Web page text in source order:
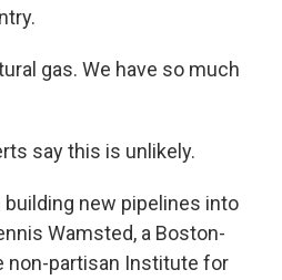
gas. We have so much
say this is unlikely.
building new pipelines into
Wamsted, a Boston-
non-partisan Institute for